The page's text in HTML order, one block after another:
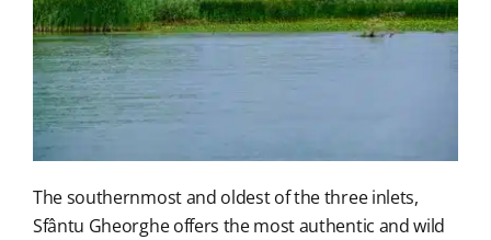
The southernmost and oldest of the three inlets,
Sfântu Gheorghe offers the most authentic and wild